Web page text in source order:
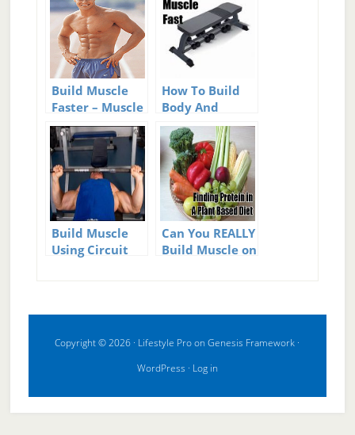
Build Muscle
Faster – Muscle
Building Tips
How To Build
Body And
Muscle Fast
Build Muscle
Using Circuit
Can You REALLY
Build Muscle on
Copyright © 2026 · Lifestyle ProonGenesis Framework ·
WordPress · Log in